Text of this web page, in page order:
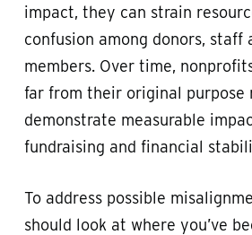
impact, they can strain
confusion among donors, staff
members. Over time,
far from their original purpose
demonstrate measurable
fundraising and financial
To address possible
should look at where you’ve